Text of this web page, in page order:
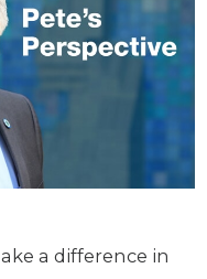
a difference in